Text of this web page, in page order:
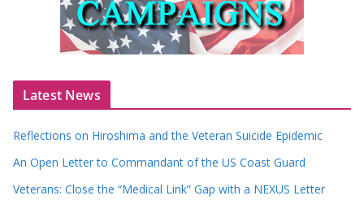
Latest News
Reflections on Hiroshima and the Veteran Suicide Epidemic
An Open Letter to Commandant of the US Coast Guard
Veterans: Close the “Medical Link” Gap with a NEXUS Letter